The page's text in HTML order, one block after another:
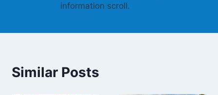
information scroll.
Similar Posts